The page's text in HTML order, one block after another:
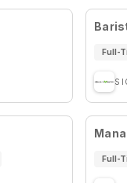
Full-
Full-